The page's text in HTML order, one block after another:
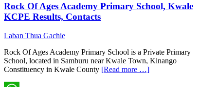
Rock Of Ages Academy Primary School, Kwale
KCPE Results, Contacts
Laban Thua Gachie
Rock Of Ages Academy Primary School is a Private Primary
School, located in Samburu near Kwale Town, Kinango
Constituency in Kwale County [Read more …]